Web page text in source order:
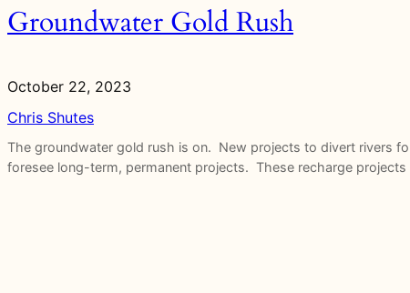
Groundwater Gold Rush
October 22, 2023
Chris Shutes
The groundwater gold rush is on. New projects to divert rivers
foresee long-term, permanent projects. These recharge